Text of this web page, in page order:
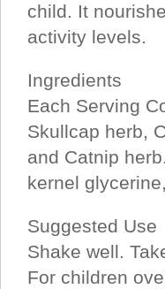
child. It
activity levels.
Ingredients
Each Serving
Skullcap herb,
and Catnip
kernel
Suggested Use
Shake well.
For children